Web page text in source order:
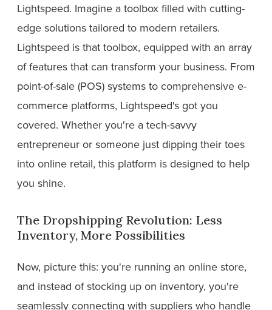
Lightspeed. Imagine a toolbox filled with cutting-
edge solutions tailored to modern retailers.
Lightspeed is that toolbox, equipped with an array
of features that can transform your business. From
point-of-sale (POS) systems to comprehensive e-
commerce platforms, Lightspeed's got you
covered. Whether you're a tech-savvy
entrepreneur or someone just dipping their toes
into online retail, this platform is designed to help
you shine.
The Dropshipping Revolution: Less
Inventory, More Possibilities
Now, picture this: you're running an online store,
and instead of stocking up on inventory, you're
seamlessly connecting with suppliers who handle